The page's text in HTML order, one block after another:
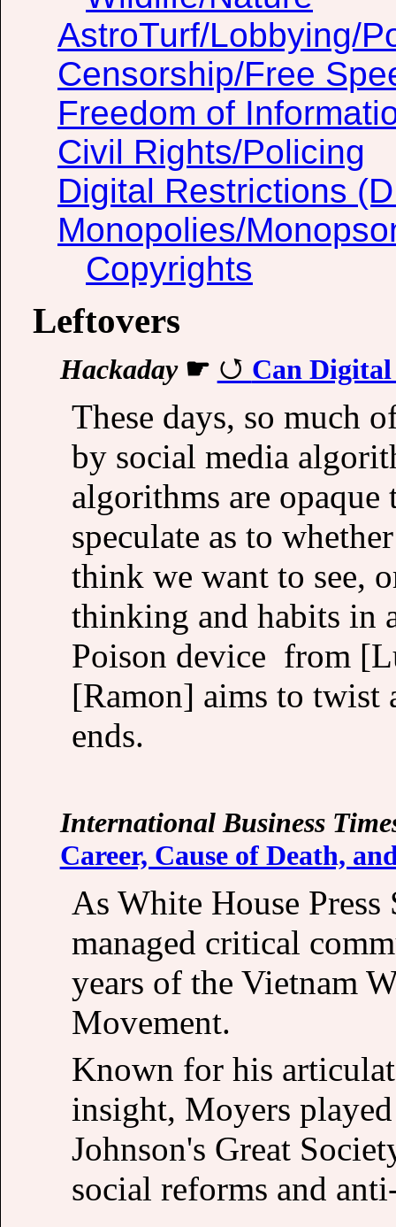
AstroTurf/Lobbying/
Censorship/Free
Freedom of
Civil Rights/Policing
Digital Restrictions
Monopolies/
Copyrights
Leftovers
Hackaday☛ Can
These days, so much
by social media
algorithms are
speculate as to
think we want to see,
thinking and habits in
Poison device from
[Ramon] aims to twist
ends.
International Business
Career, Cause of Death,
As White House
managed critical
years of the Vietnam
Movement.
Known for his
insight, Moyers
Johnson's Great
social reforms and